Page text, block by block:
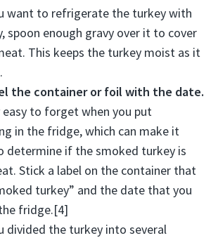
want to refrigerate the turkey with
spoon enough gravy over it to cover
This keeps the turkey moist as it
the container or foil with the date.
easy to forget when you put
in the fridge, which can make it
determine if the smoked turkey is
Stick a label on the container that
turkey” and the date that you
fridge.[4]
divided the turkey into several